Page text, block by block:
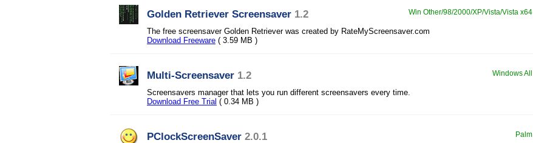
Golden Retriever Screensaver 1.2 Win Other/98/2000/XP/Vista/Vista x64
The free screensaver Golden Retriever was created by RateMyScreensaver.com
Download Freeware ( 3.59 MB )
Multi-Screensaver 1.2 Windows All
Screensavers manager that lets you run different screensavers every time.
Download Free Trial ( 0.34 MB )
PClockScreenSaver 2.0.1 Palm